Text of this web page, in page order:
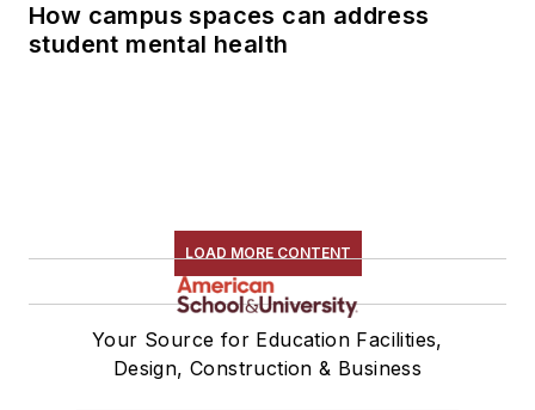
How campus spaces can address
student mental health
LOAD MORE CONTENT
Your Source for Education Facilities,
Design, Construction & Business